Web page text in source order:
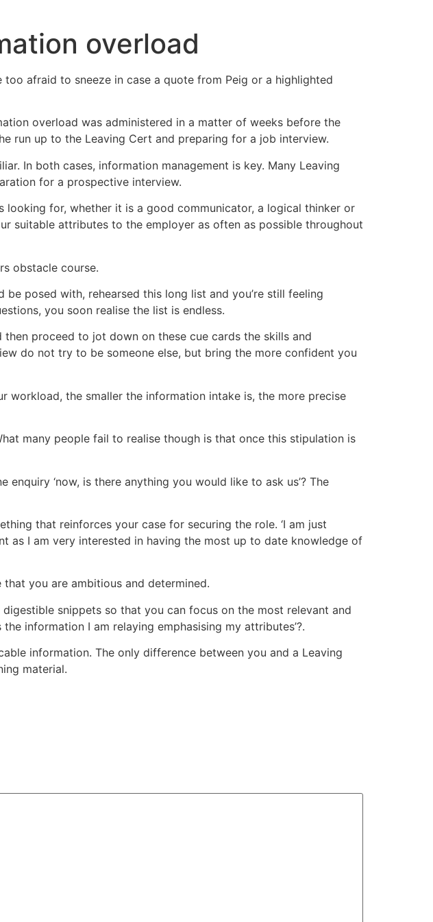
overload
too afraid to sneeze in case a quote from Peig or a highlighted
overload was administered in a matter of weeks before the
run up to the Leaving Cert and preparing for a job interview.
In both cases, information management is key. Many Leaving
for a prospective interview.
for, whether it is a good communicator, a logical thinker or
suitable attributes to the employer as often as possible throughout
obstacle course.
posed with, rehearsed this long list and you’re still feeling
you soon realise the list is endless.
proceed to jot down on these cue cards the skills and
do not try to be someone else, but bring the more confident you
workload, the smaller the information intake is, the more precise
many people fail to realise though is that once this stipulation is
‘now, is there anything you would like to ask us’? The
that reinforces your case for securing the role. ‘I am just
as I am very interested in having the most up to date knowledge of
you are ambitious and determined.
snippets so that you can focus on the most relevant and
information I am relaying emphasising my attributes’?.
information. The only difference between you and a Leaving
material.